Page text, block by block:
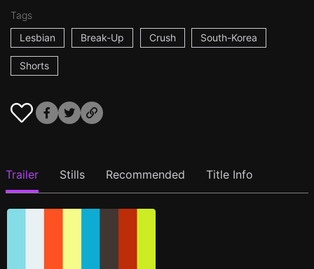
Tags
Lesbian
Break-Up Crush South-Korea
Shorts
Trailer Stills Recommended Title Info